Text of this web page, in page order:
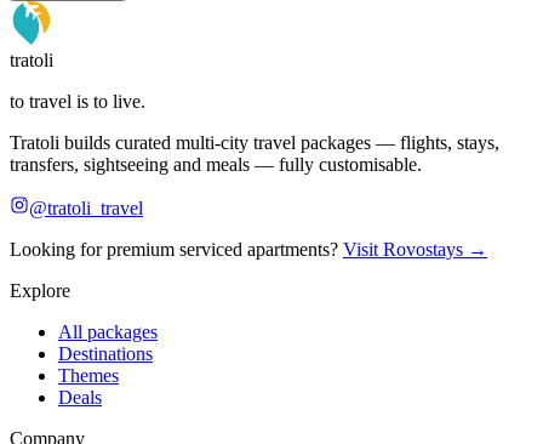
tratoli
to travel is to live.
Tratoli builds curated multi-city travel packages — flights, stays,
transfers, sightseeing and meals — fully customisable.
@tratoli_travel
Looking for premium serviced apartments? Visit Rovostays →
Explore
All packages
Destinations
Themes
Deals
Company